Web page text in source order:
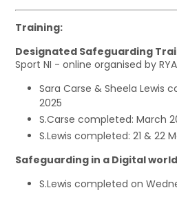
Training:
Designated Safeguarding
Sport NI - online organised by
Sara Carse & Sheela Lewis
2025
S.Carse completed: March
S.Lewis completed: 21 & 22
Safeguarding in a Digital world
S.Lewis completed on